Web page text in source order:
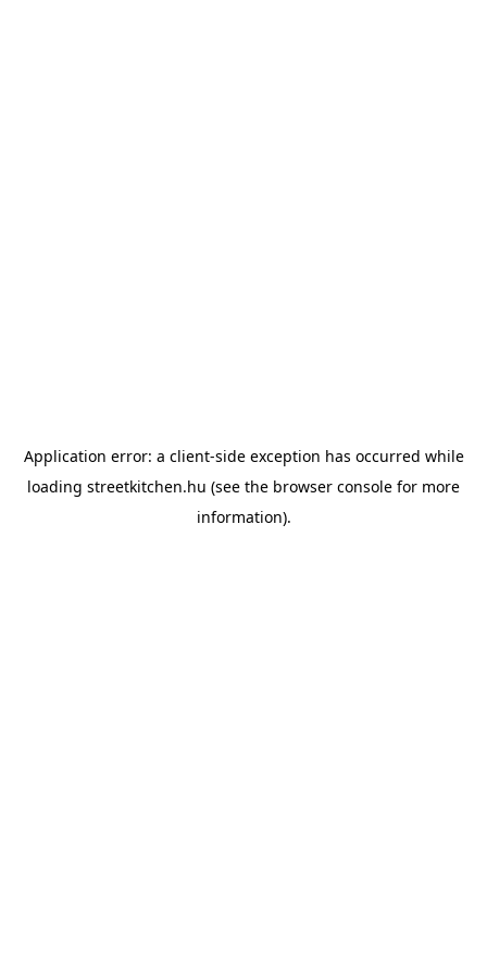
Application error: a client-side exception has occurred while
loading streetkitchen.hu (see the browser console for more
information).